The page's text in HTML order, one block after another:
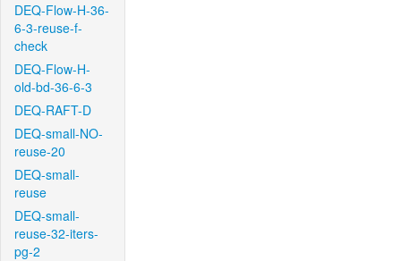
DEQ-Flow-H-36-
6-3-reuse-f-
check
DEQ-Flow-H-
old-bd-36-6-3
DEQ-RAFT-D
DEQ-small-NO-
reuse-20
DEQ-small-
reuse
DEQ-small-
reuse-32-iters-
pg-2